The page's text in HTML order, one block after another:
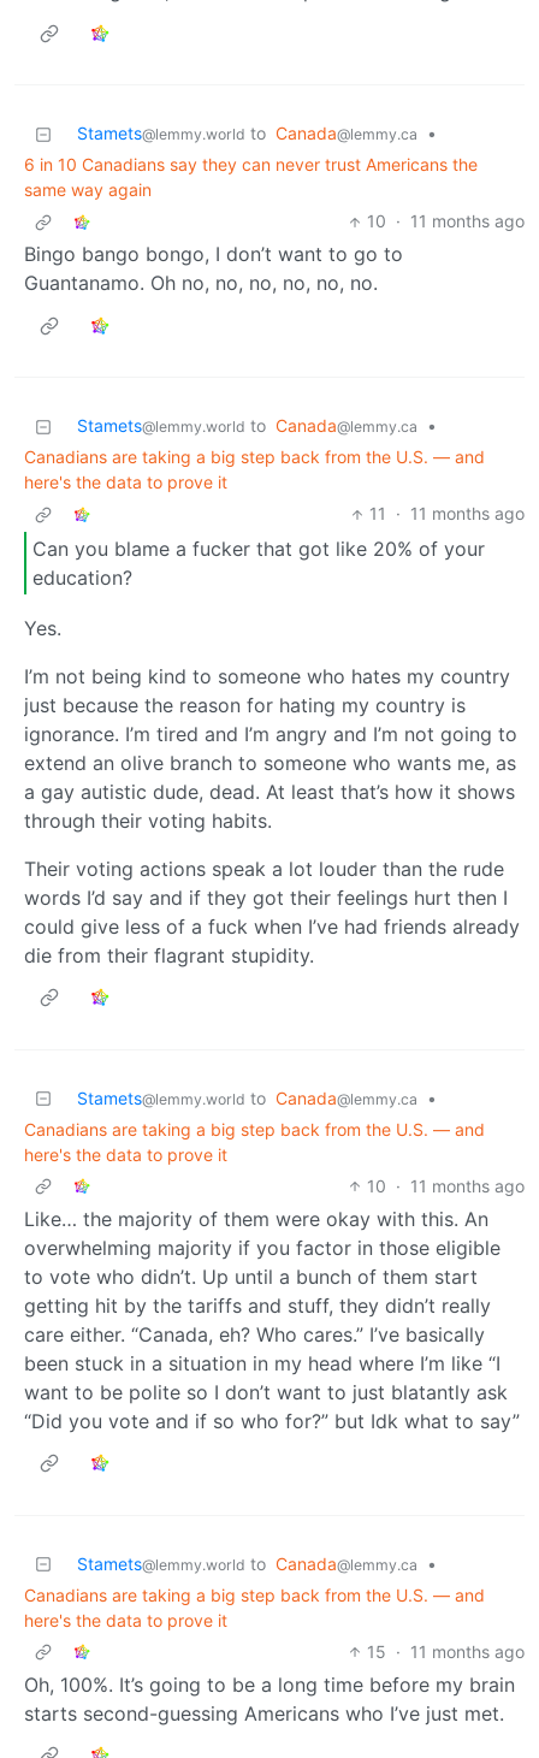
Stamets@lemmy.world to Canada@lemmy.ca
•
6 in 10 Canadians say they can never trust Americans the
same way again
10 · 11 months ago
Bingo bango bongo, I don’t want to go to
Guantanamo. Oh no, no, no, no, no, no.
Stamets@lemmy.world to Canada@lemmy.ca
•
Canadians are taking a big step back from the U.S. — and
here's the data to prove it
11
· 11 months ago
Can you blame a fucker that got like 20% of your
education?
Yes.
I’m not being kind to someone who hates my country
just because the reason for hating my country is
ignorance. I’m tired and I’m angry and I’m not going to
extend an olive branch to someone who wants me, as
a gay autistic dude, dead. At least that’s how it shows
through their voting habits.
Their voting actions speak a lot louder than the rude
words I’d say and if they got their feelings hurt then I
could give less of a fuck when I’ve had friends already
die from their flagrant stupidity.
Stamets@lemmy.world to Canada@lemmy.ca
•
Canadians are taking a big step back from the U.S. — and
here's the data to prove it
10 · 11 months ago
Like… the majority of them were okay with this. An
overwhelming majority if you factor in those eligible
to vote who didn’t. Up until a bunch of them start
getting hit by the tariffs and stuff, they didn’t really
care either. “Canada, eh? Who cares.” I’ve basically
been stuck in a situation in my head where I’m like “I
want to be polite so I don’t want to just blatantly ask
“Did you vote and if so who for?” but Idk what to say”
Stamets@lemmy.world to Canada@lemmy.ca
•
Canadians are taking a big step back from the U.S. — and
here's the data to prove it
15 · 11 months ago
Oh, 100%. It’s going to be a long time before my brain
starts second-guessing Americans who I’ve just met.